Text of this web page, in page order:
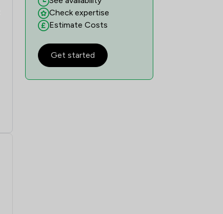
Check expertise
Estimate Costs
Get started